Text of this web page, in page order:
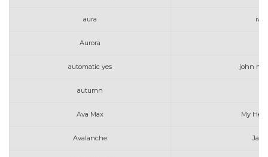
aura iv
Aurora
automatic yes john
autumn
Ava Max My
Avalanche